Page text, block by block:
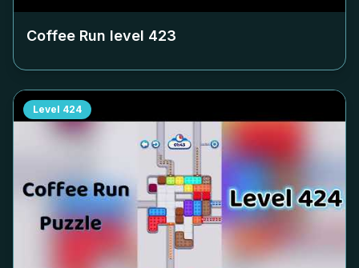
Coffee Run level 423
Level 424